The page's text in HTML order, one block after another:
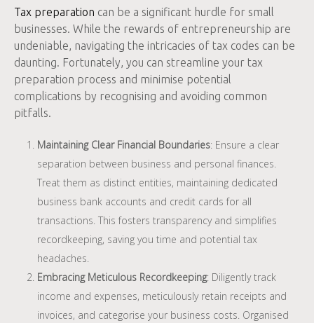
Tax preparation can be a significant hurdle for small
businesses. While the rewards of entrepreneurship are
undeniable, navigating the intricacies of tax codes can be
daunting. Fortunately, you can streamline your tax
preparation process and minimise potential
complications by recognising and avoiding common
pitfalls.
Maintaining Clear Financial Boundaries: Ensure a clear
separation between business and personal finances.
Treat them as distinct entities, maintaining dedicated
business bank accounts and credit cards for all
transactions. This fosters transparency and simplifies
recordkeeping, saving you time and potential tax
headaches.
Embracing Meticulous Recordkeeping: Diligently track
income and expenses, meticulously retain receipts and
invoices, and categorise your business costs. Organised